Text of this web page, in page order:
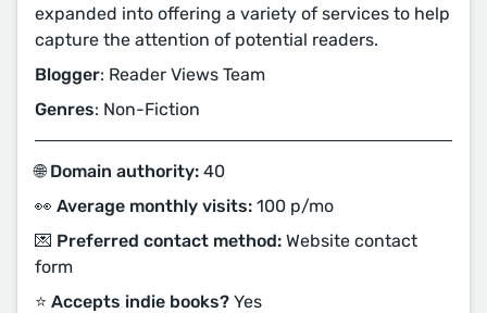
expanded into offering a variety of services to help
capture the attention of potential readers.
Blogger: Reader Views Team
Genres: Non-Fiction
🌐 Domain authority: 40
👀 Average monthly visits: 100 p/mo
💌 Preferred contact method: Website contact
form
⭐️ Accepts indie books? Yes